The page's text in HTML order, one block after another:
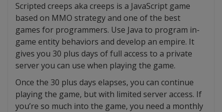
Scripted creeps aka creeps is a JavaScript game
based on MMO strategy and one of the best
games for programmers. Use Java to program in-
game entity behaviors and develop an empire. It
gives you 30 plus days of full access to a private
server you can use when playing the game.
Once the 30 plus days elapses, you can continue
playing the game, but with limited server access. If
you’re so much into the game, you need a monthly